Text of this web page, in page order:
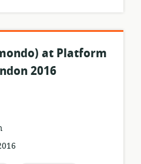
at Platform
2016